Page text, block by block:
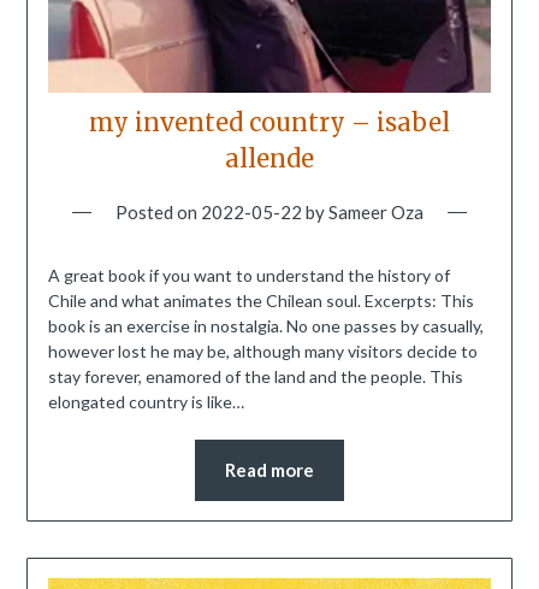
my invented country – isabel
allende
Posted on 2022-05-22 bySameer Oza
A great book if you want to understand the history of
Chile and what animates the Chilean soul. Excerpts: This
book is an exercise in nostalgia. No one passes by casually,
however lost he may be, although many visitors decide to
stay forever, enamored of the land and the people. This
elongated country is like…
Read more